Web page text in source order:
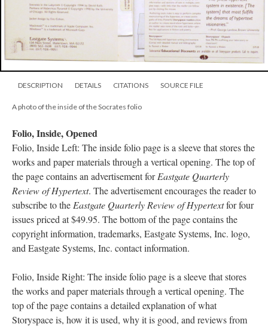
DESCRIPTION DETAILS CITATIONS SOURCE FILE
A photo of the inside of the Socrates folio
Folio, Inside, Opened
Folio, Inside Left: The inside folio page is a sleeve that stores the
works and paper materials through a vertical opening. The top of
the page contains an advertisement forEastgate Quarterly
Review of Hypertext. The advertisement encourages the reader to
subscribe to theEastgate Quarterly Review of Hypertextfor four
issues priced at $49.95. The bottom of the page contains the
copyright information, trademarks, Eastgate Systems, Inc. logo,
and Eastgate Systems, Inc. contact information.
Folio, Inside Right: The inside folio page is a sleeve that stores
the works and paper materials through a vertical opening. The
top of the page contains a detailed explanation of what
Storyspace is, how it is used, why it is good, and reviews from